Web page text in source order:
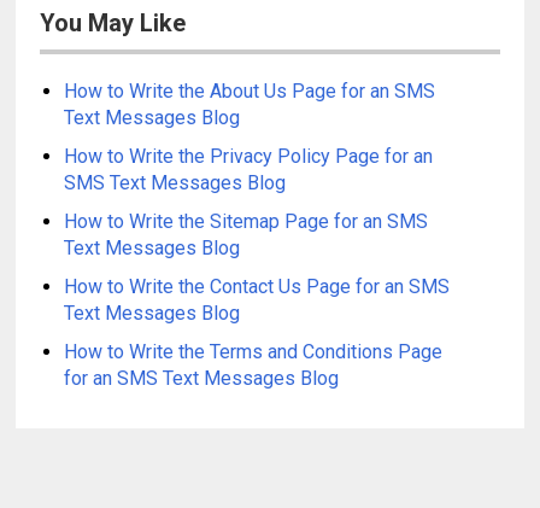
You May Like
How to Write the About Us Page for an SMS
Text Messages Blog
How to Write the Privacy Policy Page for an
SMS Text Messages Blog
How to Write the Sitemap Page for an SMS
Text Messages Blog
How to Write the Contact Us Page for an SMS
Text Messages Blog
How to Write the Terms and Conditions Page
for an SMS Text Messages Blog